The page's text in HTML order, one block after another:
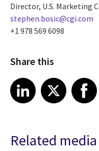
Director, U.S. Marketing
stephen.bosic@cgi.com
+1 978 569 6098
Share this
Share article on LinkedIn
LinkedIn
Share article on XShare article
Related media